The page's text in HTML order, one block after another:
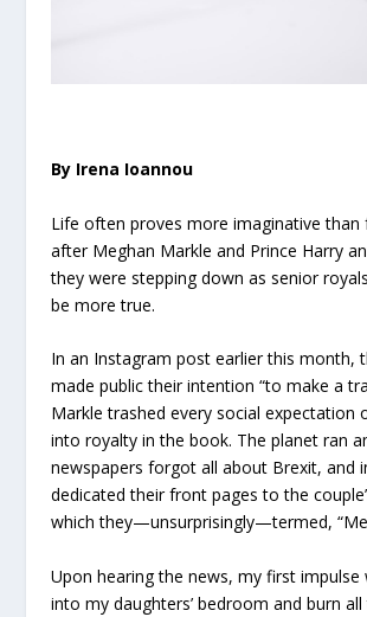
By Irena Ioannou
Life often proves more imaginative than
after Meghan Markle and Prince Harry
they were stepping down as senior
be more true.
In an Instagram post earlier this month,
made public their intention “to make a
Markle trashed every social expectation
into royalty in the book. The planet ran
newspapers forgot all about Brexit, and
dedicated their front pages to the
which they—unsurprisingly—termed,
Upon hearing the news, my first impulse
into my daughters’ bedroom and burn